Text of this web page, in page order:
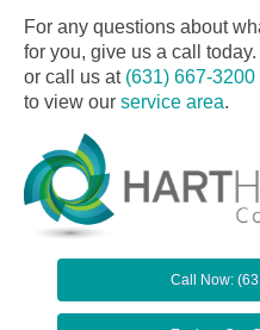
For any questions about
for you, give us a call today.
or call us at (631) 667-3200
to view our service area.
Call Now: